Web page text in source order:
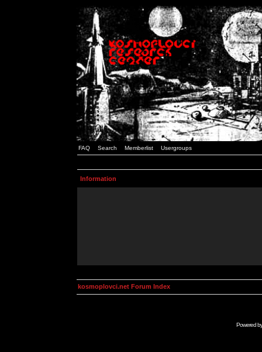
FAQ Search Memberlist Usergroups
Information
kosmoplovci.net Forum Index
Powered